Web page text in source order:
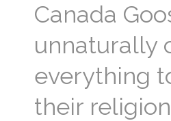
Canada
unnaturally
everything
their